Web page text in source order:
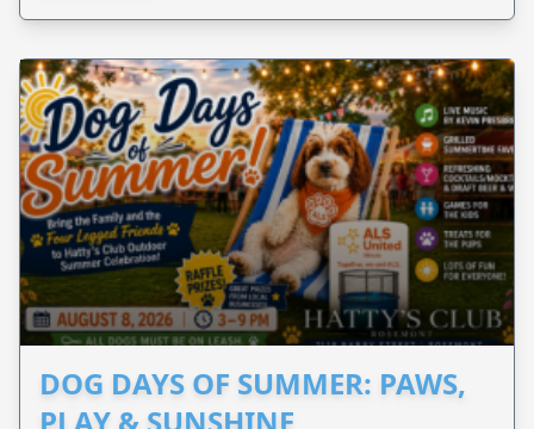
DOG DAYS OF SUMMER: PAWS,
PLAY & SUNSHINE